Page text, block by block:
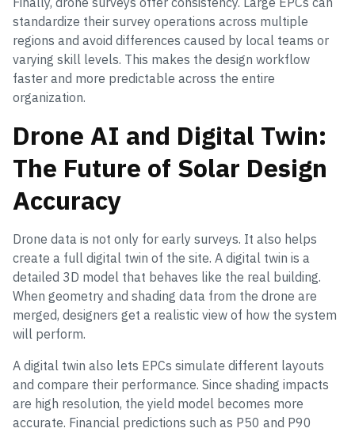
standardize their survey operations across multiple
regions and avoid differences caused by local teams or
varying skill levels. This makes the design workflow
faster and more predictable across the entire
organization.
Drone AI and Digital Twin:
The Future of Solar Design
Accuracy
Drone data is not only for early surveys. It also helps
create a full digital twin of the site. A digital twin is a
detailed 3D model that behaves like the real building.
When geometry and shading data from the drone are
merged, designers get a realistic view of how the system
will perform.
A digital twin also lets EPCs simulate different layouts
and compare their performance. Since shading impacts
are high resolution, the yield model becomes more
accurate. Financial predictions such as P50 and P90